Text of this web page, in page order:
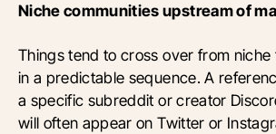
Niche communities upstream of
Things tend to cross over from niche
in a predictable sequence. A
a specific subreddit or creator
will often appear on Twitter or